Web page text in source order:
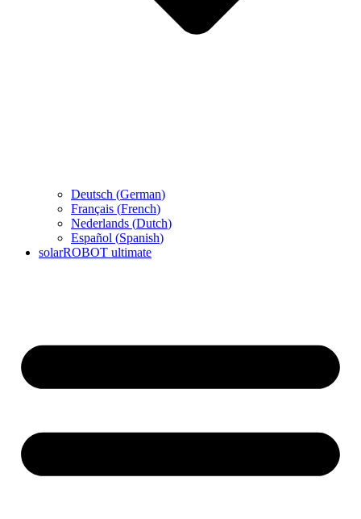
Deutsch (German)
Français (French)
Nederlands (Dutch)
Español (Spanish)
solarROBOT ultimate